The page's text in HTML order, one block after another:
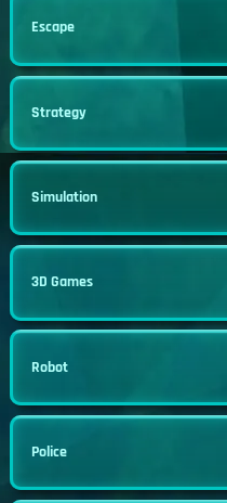
Escape
Strategy
Simulation
3D Games
Robot
Police